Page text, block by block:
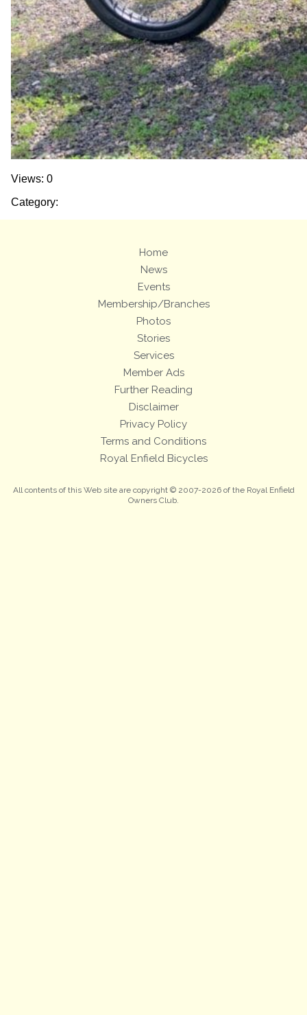
Views: 0
Category:
Home
News
Events
Membership/Branches
Photos
Stories
Services
Member Ads
Further Reading
Disclaimer
Privacy Policy
Terms and Conditions
Royal Enfield Bicycles
All contents of this Web site are copyright © 2007-2026 of the Royal Enfield
Owners Club.